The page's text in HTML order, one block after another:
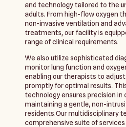
and technology tailored to the
adults. From high-flow oxygen
non-invasive ventilation and
treatments, our facility is
range of clinical requirements.
We also utilize sophisticated
monitor lung function and
enabling our therapists to
promptly for optimal results.
technology ensures precision in
maintaining a gentle, non-
residents.Our multidisciplinary
comprehensive suite of